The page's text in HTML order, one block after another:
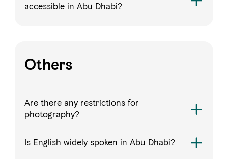
accessible in Abu Dhabi?
Others
Are there any restrictions for
photography?
Is English widely spoken in Abu Dhabi?